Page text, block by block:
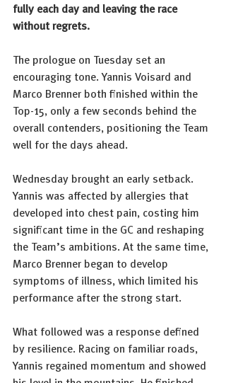
fully each day and leaving the race
without regrets.
The prologue on Tuesday set an
encouraging tone. Yannis Voisard and
Marco Brenner both finished within the
Top-15, only a few seconds behind the
overall contenders, positioning the Team
well for the days ahead.
Wednesday brought an early setback.
Yannis was affected by allergies that
developed into chest pain, costing him
significant time in the GC and reshaping
the Team’s ambitions. At the same time,
Marco Brenner began to develop
symptoms of illness, which limited his
performance after the strong start.
What followed was a response defined
by resilience. Racing on familiar roads,
Yannis regained momentum and showed